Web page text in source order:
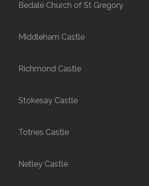
Bedale Church of St Gregory
Middleham Castle
Richmond Castle
Stokesay Castle
Totnes Castle
Netley Castle